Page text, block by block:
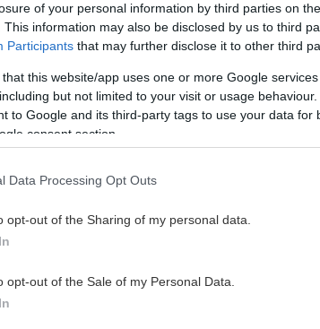
of your personal information by third parties on
This information may also be disclosed by us to third
Participants that may further disclose it to other third
that this website/app uses one or more Google
but not limited to your visit or usage
to Google and its third-party tags to use your data for
consent section.
Data Processing Opt Outs
opt-out of the Sharing of my personal data.
opt-out of the Sale of my Personal Data.